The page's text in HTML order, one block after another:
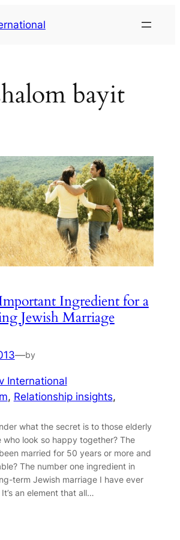
bayit
Ingredient for a
Jewish Marriage
—by
International
, Relationship insights
what the secret is to those elderly
who look so happy together? The
married for 50 years or more and
The number one ingredient in
term Jewish marriage I have ever
an element that all…